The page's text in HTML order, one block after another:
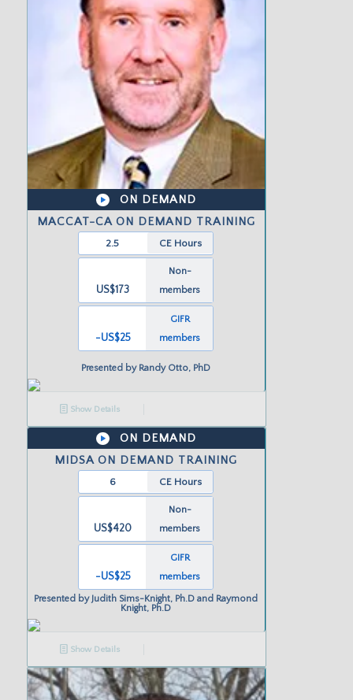
ON DEMAND
MACCAT-CA ON DEMAND TRAINING
2.5 CE Hours
US$173
Non-
members
-US$25
GIFR
members
Presented by Randy Otto, PhD
Show Details
ON DEMAND
MIDSA ON DEMAND TRAINING
6 CE Hours
US$420
Non-
members
-US$25
GIFR
members
Presented by Judith Sims-Knight, Ph.D and Raymond
Knight, Ph.D
Show Details